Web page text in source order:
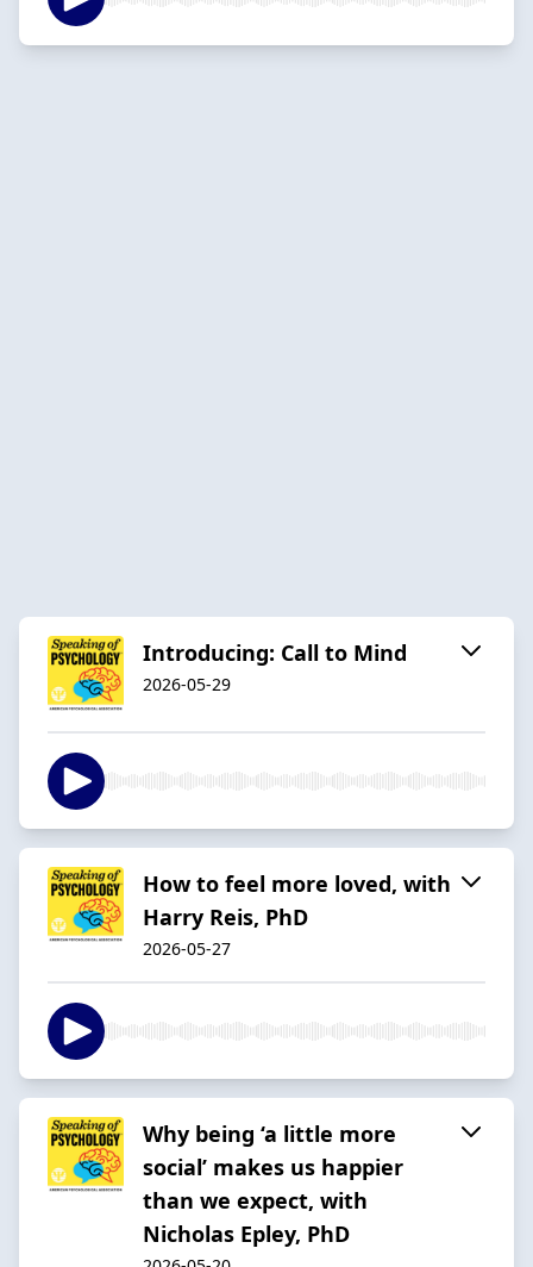
Introducing: Call to Mind
2026-05-29
How to feel more loved, with
Harry Reis, PhD
2026-05-27
Why being ‘a little more
social’ makes us happier
than we expect, with
Nicholas Epley, PhD